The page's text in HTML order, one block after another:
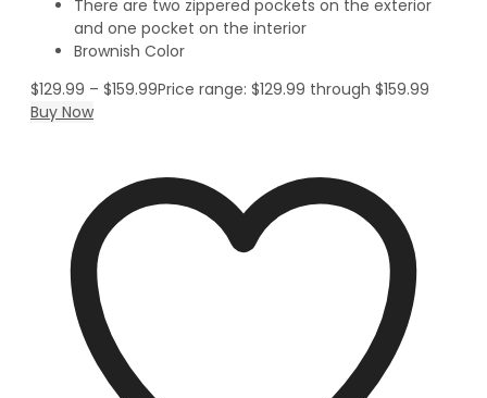
There are two zippered pockets on the exterior
and one pocket on the interior
Brownish Color
$129.99 – $159.99Price range: $129.99 through $159.99
Buy Now